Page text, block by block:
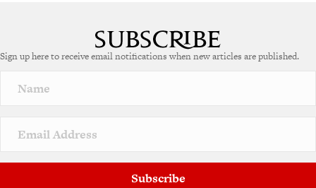
Sign up here to receive email notifications when new articles are published.
Subscribe